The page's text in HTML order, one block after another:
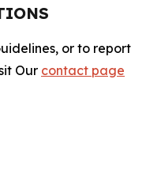
or to report
Our contact page